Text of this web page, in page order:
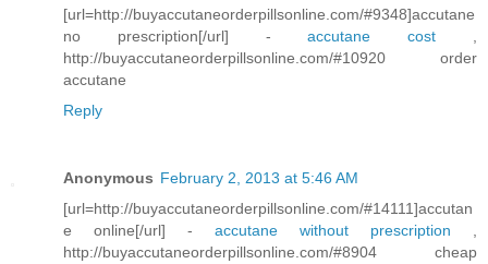
[url=http://buyaccutaneorderpillsonline.com/#9348]accutane
no prescription[/url] -accutane cost
http://buyaccutaneorderpillsonline.com/#10920 order
accutane
Reply
Anonymous February 2, 2013 at 5:46 AM
[url=http://buyaccutaneorderpillsonline.com/#14111]accutan
e online[/url] - accutane without prescription
http://buyaccutaneorderpillsonline.com/#8904 cheap